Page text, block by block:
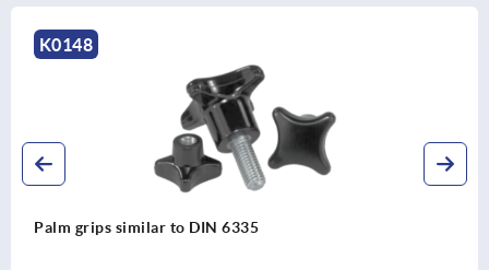
Clamping grips high form